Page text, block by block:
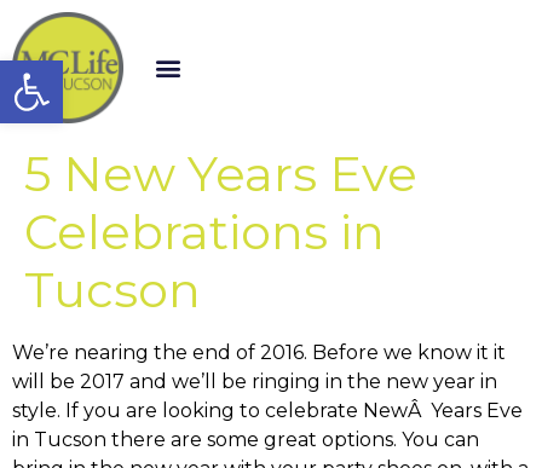
Open toolbar
5 New Years Eve
Celebrations in
Tucson
We’re nearing the end of 2016. Before we know it it
will be 2017 and we’ll be ringing in the new year in
style. If you are looking to celebrate NewÂ Years Eve
in Tucson there are some great options. You can